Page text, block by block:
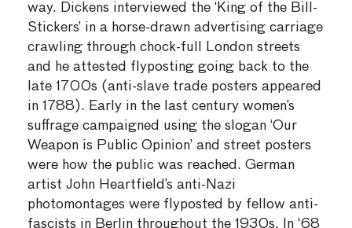
way. Dickens interviewed the ‘King of the Bill-
Stickers’ in a horse-drawn advertising carriage
crawling through chock-full London streets
and he attested flyposting going back to the
late 1700s (anti-slave trade posters appeared
in 1788). Early in the last century women’s
suffrage campaigned using the slogan ‘Our
Weapon is Public Opinion’ and street posters
were how the public was reached. German
artist John Heartfield’s anti-Nazi
photomontages were flyposted by fellow anti-
fascists in Berlin throughout the 1930s. In ‘68